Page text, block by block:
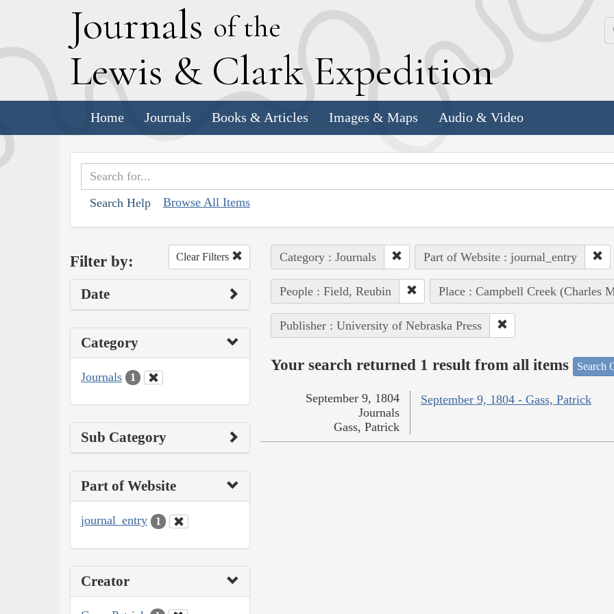
Journals of the
Lewis & Clark Expedition
Home Journals Books & Articles Images & Maps Audio & Video
Search Help Browse All Items
Filter by: Clear Filters
Date
Category
Journals 1
Sub Category
Part of Website
journal_entry 1
Creator
Category : Journals Part of Website : journal_entry
People : Field, Reubin Place : Campbell Creek (Charles
Publisher : University of Nebraska Press
Your search returned 1 result from all items Search
September 9, 1804 - Gass, Patrick
September 9, 1804
Journals
Gass, Patrick